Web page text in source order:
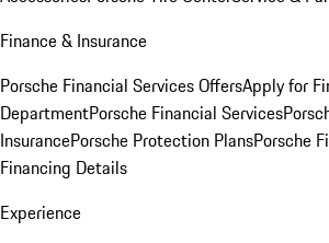
Finance & Insurance
Porsche Financial Services OffersApply for
DepartmentPorsche Financial Services
InsurancePorsche Protection PlansPorsche
Financing Details
Experience